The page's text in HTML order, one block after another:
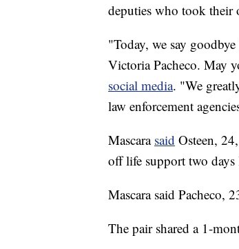
deputies who took their
"Today, we say
Victoria Pacheco. May
social media. "We
law enforcement
Mascara said Osteen,
off life support two days
Mascara said Pacheco,
The pair shared a 1-